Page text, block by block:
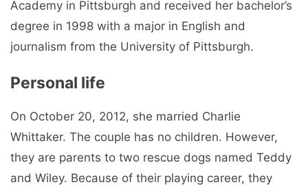
Academy in Pittsburgh and received her bachelor’s
degree in 1998 with a major in English and
journalism from the University of Pittsburgh.
Personal life
On October 20, 2012, she married Charlie
Whittaker. The couple has no children. However,
they are parents to two rescue dogs named Teddy
and Wiley. Because of their playing career, they